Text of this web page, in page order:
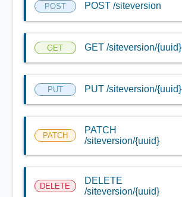
POST POST /siteversion
GET GET /siteversion/{uuid}
PUT PUT /siteversion/{uuid}
PATCH
PATCH
/siteversion/{uuid}
DELETE
DELETE
/siteversion/{uuid}